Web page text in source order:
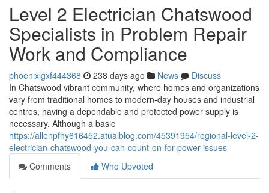
Level 2 Electrician Chatswood
Specialists in Problem Repair
Work and Compliance
phoenixlgxf444368 238 days ago News
Discuss
In Chatswood vibrant community, where homes and organizations
vary from traditional homes to modern-day houses and industrial
centres, having a dependable and protected power supply is
necessary. Although a basic
https://allenpfhy616452.atualblog.com/45391954/regional-level-2-
electrician-chatswood-you-can-count-on-for-power-issues
Comments
Who Upvoted